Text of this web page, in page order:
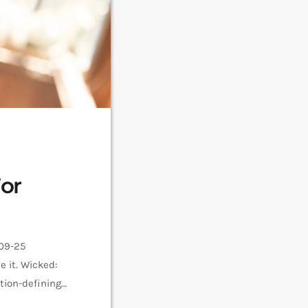
25
it. Wicked:
defining
Glinda,